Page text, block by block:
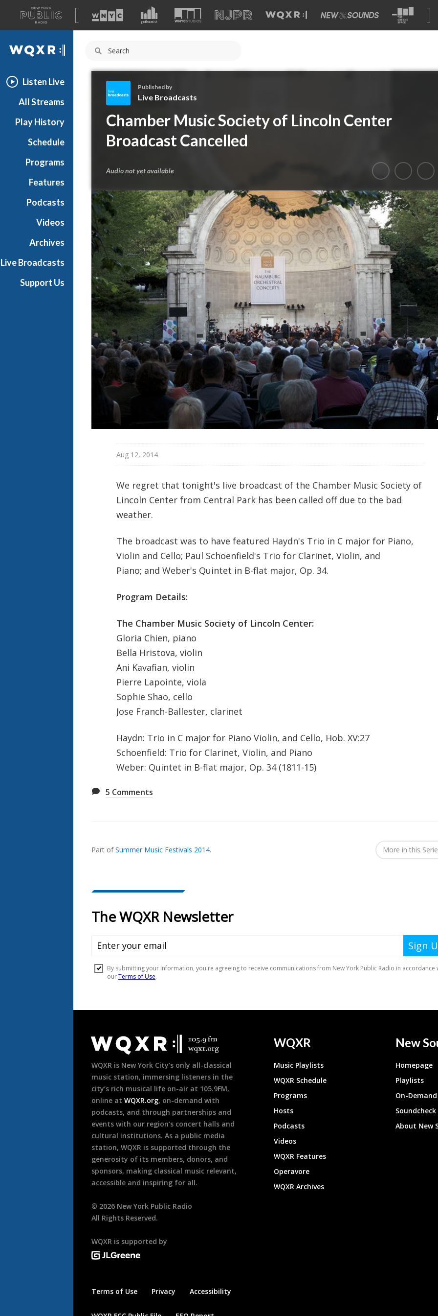
A
list
of
our
WQXR
Listen Live
All Streams
Play History
Schedule
Programs
Features
Podcasts
Videos
Archives
Live Broadcasts
Support Us
i
v
e
r
a
d
c
a
s
t
s
Published by
Live Broadcasts
Chamber Music Society of Lincoln Center
Broadcast Cancelled
Audio not yet available
Aug 12, 2014
We regret that tonight's live broadcast of the Chamber Music Society of
Lincoln Center from Central Park has been called off due to the bad
weather.
The broadcast was to have featured Haydn's Trio in C major for Piano,
Violin and Cello; Paul Schoenfield's Trio for Clarinet, Violin, and
Piano; and Weber's Quintet in B-flat major, Op. 34.
Program Details:
The Chamber Music Society of Lincoln Center:
Gloria Chien, piano
Bella Hristova, violin
Ani Kavafian, violin
Pierre Lapointe, viola
Sophie Shao, cello
Jose Franch-Ballester, clarinet
Haydn: Trio in C major for Piano Violin, and Cello, Hob. XV:27
Schoenfield: Trio for Clarinet, Violin, and Piano
Weber: Quintet in B-flat major, Op. 34 (1811-15)
5 Comments
In...
Part ofSummer Music Festivals 2014. More in this
Footer
WQXR is New York City’s only all-classical
music station, immersing listeners in the
city’s rich musical life on-air at 105.9FM,
online at WQXR.org, on-demand with
podcasts, and through partnerships and
events with our region’s concert halls and
cultural institutions. As a public media
station, WQXR is supported through the
generosity of its members, donors, and
sponsors, making classical music relevant,
accessible and inspiring for all.
© 2026 New York Public Radio
All Rights Reserved.
WQXR is supported by
Terms of Use Privacy Accessibility
WQXR
Music Playlists
WQXR Schedule
Programs
Hosts
Podcasts
Videos
WQXR Features
Operavore
WQXR Archives
New
Homepage
Playlists
On-
About New